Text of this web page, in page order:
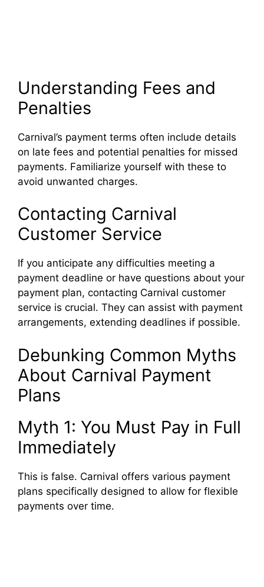
Understanding Fees and
Penalties
Carnival’s payment terms often include details
on late fees and potential penalties for missed
payments. Familiarize yourself with these to
avoid unwanted charges.
Contacting Carnival
Customer Service
If you anticipate any difficulties meeting a
payment deadline or have questions about your
payment plan, contacting Carnival customer
service is crucial. They can assist with payment
arrangements, extending deadlines if possible.
Debunking Common Myths
About Carnival Payment
Plans
Myth 1: You Must Pay in Full
Immediately
This is false. Carnival offers various payment
plans specifically designed to allow for flexible
payments over time.